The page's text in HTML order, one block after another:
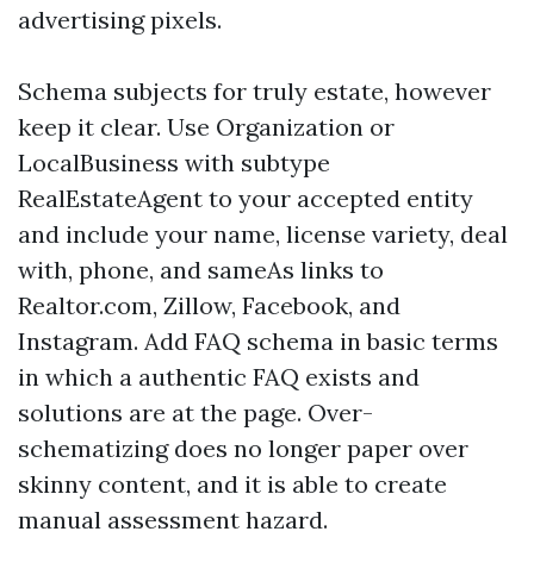
advertising pixels.
Schema subjects for truly estate, however
keep it clear. Use Organization or
LocalBusiness with subtype
RealEstateAgent to your accepted entity
and include your name, license variety, deal
with, phone, and sameAs links to
Realtor.com, Zillow, Facebook, and
Instagram. Add FAQ schema in basic terms
in which a authentic FAQ exists and
solutions are at the page. Over-
schematizing does no longer paper over
skinny content, and it is able to create
manual assessment hazard.